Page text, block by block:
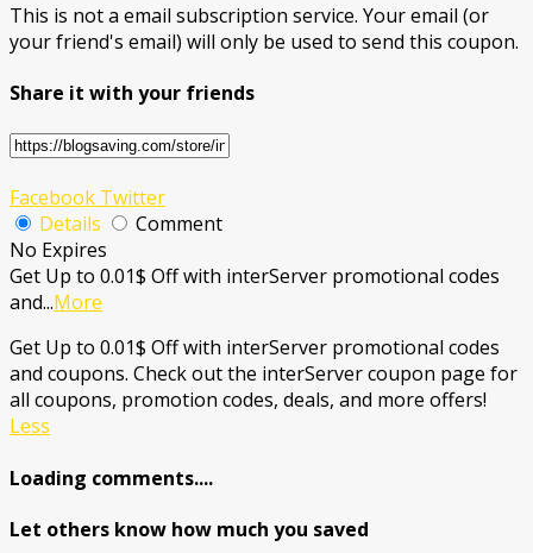
This is not a email subscription service. Your email (or
your friend's email) will only be used to send this coupon.
Share it with your friends
Facebook Twitter
Details
Comment
No Expires
Get Up to 0.01$ Off with interServer promotional codes
and...More
Get Up to 0.01$ Off with interServer promotional codes
and coupons. Check out the interServer coupon page for
all coupons, promotion codes, deals, and more offers!
Less
Loading comments....
Let others know how much you saved